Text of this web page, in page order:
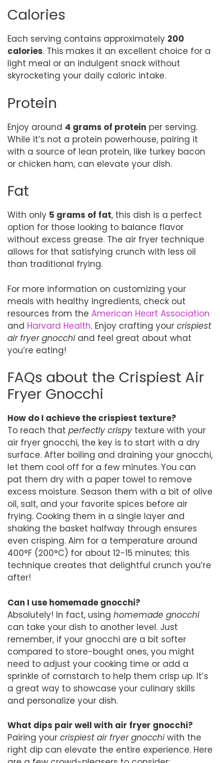
Calories
Each serving contains approximately 200
calories. This makes it an excellent choice for a
light meal or an indulgent snack without
skyrocketing your daily caloric intake.
Protein
Enjoy around 4 grams of protein per serving.
While it’s not a protein powerhouse, pairing it
with a source of lean protein, like turkey bacon
or chicken ham, can elevate your dish.
Fat
With only 5 grams of fat, this dish is a perfect
option for those looking to balance flavor
without excess grease. The air fryer technique
allows for that satisfying crunch with less oil
than traditional frying.
For more information on customizing your
meals with healthy ingredients, check out
resources from the American Heart Association
and Harvard Health. Enjoy crafting your crispiest
air fryer gnocchiand feel great about what
you’re eating!
FAQs about the Crispiest Air
Fryer Gnocchi
How do I achieve the crispiest texture?
To reach that perfectly crispy texture with your
air fryer gnocchi, the key is to start with a dry
surface. After boiling and draining your gnocchi,
let them cool off for a few minutes. You can
pat them dry with a paper towel to remove
excess moisture. Season them with a bit of olive
oil, salt, and your favorite spices before air
frying. Cooking them in a single layer and
shaking the basket halfway through ensures
even crisping. Aim for a temperature around
400°F (200°C) for about 12-15 minutes; this
technique creates that delightful crunch you’re
after!
Can I use homemade gnocchi?
Absolutely! In fact, using homemade gnocchi
can take your dish to another level. Just
remember, if your gnocchi are a bit softer
compared to store-bought ones, you might
need to adjust your cooking time or add a
sprinkle of cornstarch to help them crisp up. It’s
a great way to showcase your culinary skills
and personalize your dish.
What dips pair well with air fryer gnocchi?
Pairing your crispiest air fryer gnocchiwith the
right dip can elevate the entire experience. Here